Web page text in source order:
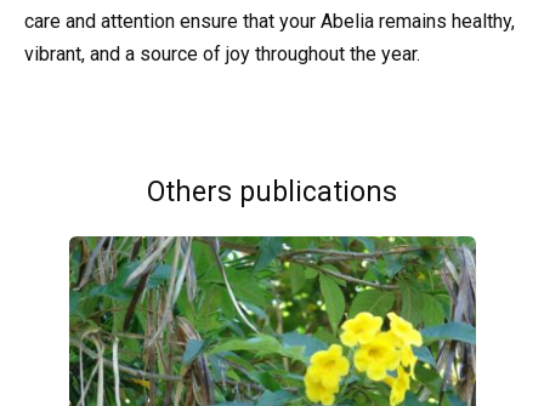
care and attention ensure that your Abelia remains healthy,
vibrant, and a source of joy throughout the year.
Others publications